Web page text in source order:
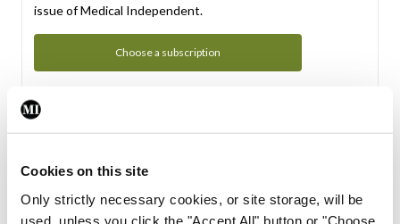
Cookies on this site
Only strictly necessary cookies, or site storage, will be
used, unless you click the "Accept All" button or "Choose
issue of Medical Independent.
Choose a subscription
Subscription Tour
From all of us here at the Medical Independent, we would
in your subscription.